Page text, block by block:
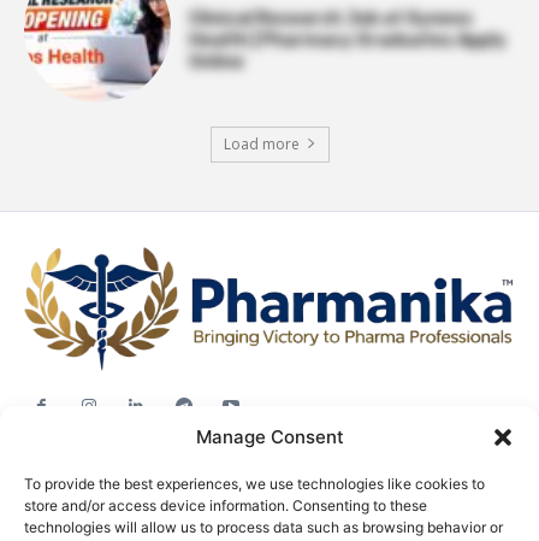
Manage Consent
To provide the best experiences, we use technologies like cookies to
store and/or access device information. Consenting to these
technologies will allow us to process data such as browsing behavior or
Clinical Research Job at Syneos
Health | Pharmacy Graduates Apply
Online
Load more
Career Advice
Pharma News